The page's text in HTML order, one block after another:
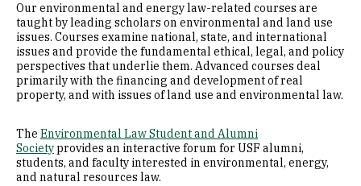
Our environmental and energy law-related courses are
taught by leading scholars on environmental and land use
issues. Courses examine national, state, and international
issues and provide the fundamental ethical, legal, and policy
perspectives that underlie them. Advanced courses deal
primarily with the financing and development of real
property, and with issues of land use and environmental law.
The Environmental Law Student and Alumni
Societyprovides an interactive forum for USF alumni,
students, and faculty interested in environmental, energy,
and natural resources law.